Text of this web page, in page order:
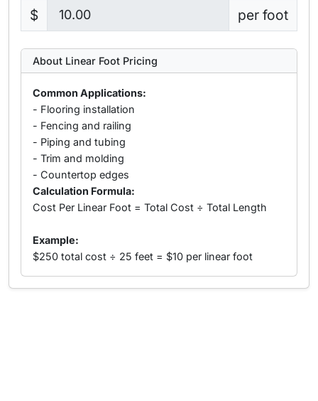
$ per foot
About Linear Foot Pricing
Common Applications:
- Flooring installation
- Fencing and railing
- Piping and tubing
- Trim and molding
- Countertop edges
Calculation Formula:
Cost Per Linear Foot = Total Cost ÷ Total Length
Example:
$250 total cost ÷ 25 feet = $10 per linear foot